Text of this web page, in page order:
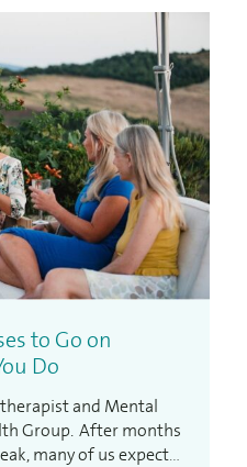
to Go on
Do
and Mental
Group. After months
many of us expect